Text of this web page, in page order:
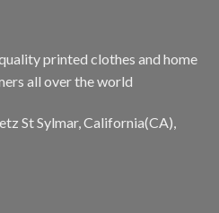
printed clothes and home
all over the world
St Sylmar, California(CA),